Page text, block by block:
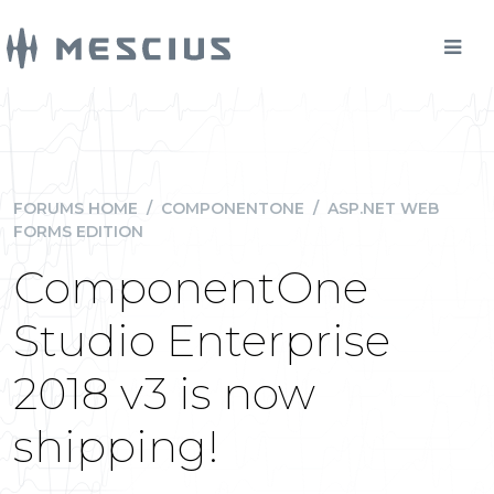
FORUMS HOME / COMPONENTONE / ASP.NET WEB
FORMS EDITION
ComponentOne
Studio Enterprise
2018 v3 is now
shipping!